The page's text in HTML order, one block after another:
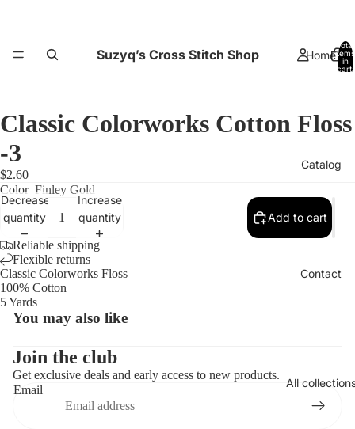
Home
Catalog
Contact
All
Suzyq’s Cross Stitch Shop
Total
items
in
cart:
Open
image
in
Classic Colorworks Cotton Floss
-3
$2.60
Color Finley Gold
Decrease
quantity
Increase
quantity
Add to cart
Reliable shipping
Flexible returns
Classic Colorworks Floss
100% Cotton
5 Yards
You may also like
Join the club
Get exclusive deals and early access to new products.
Email